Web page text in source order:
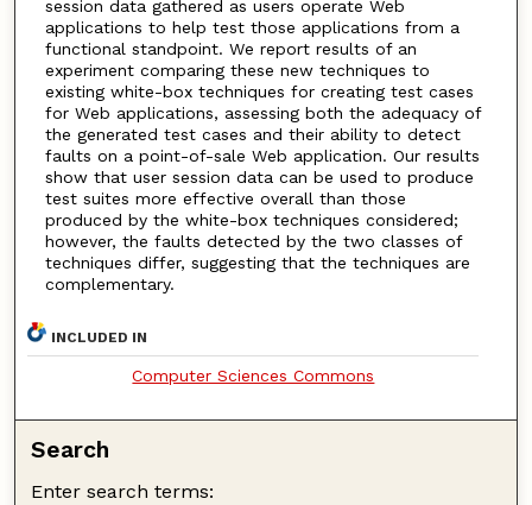
session data gathered as users operate Web
applications to help test those applications from a
functional standpoint. We report results of an
experiment comparing these new techniques to
existing white-box techniques for creating test cases
for Web applications, assessing both the adequacy of
the generated test cases and their ability to detect
faults on a point-of-sale Web application. Our results
show that user session data can be used to produce
test suites more effective overall than those
produced by the white-box techniques considered;
however, the faults detected by the two classes of
techniques differ, suggesting that the techniques are
complementary.
INCLUDED IN
Computer Sciences Commons
Search
Enter search terms: